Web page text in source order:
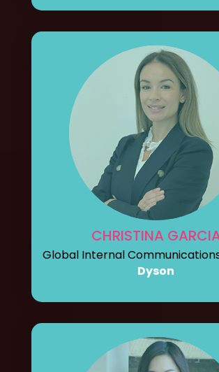
CHRISTINA
Global Internal
Dyson